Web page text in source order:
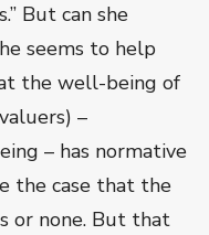
But can she
seems to help
the well-being of
–
– has normative
the case that the
or none. But that